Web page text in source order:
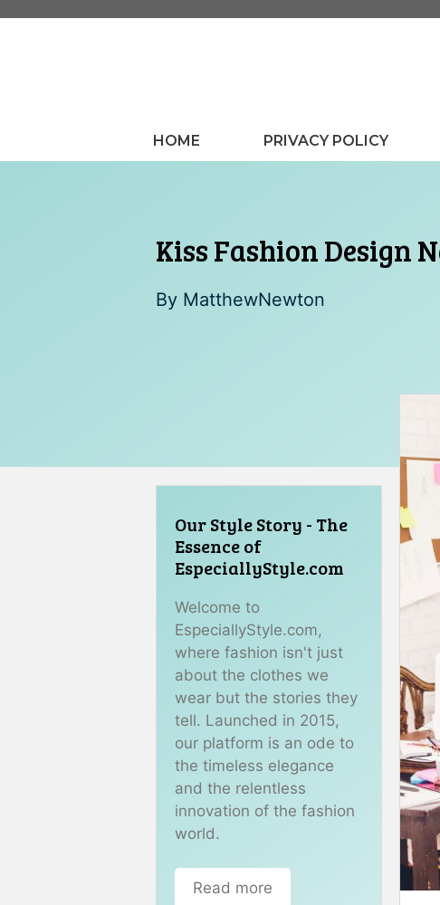
HOME PRIVACY POLICY
Kiss Fashion Design
By MatthewNewton
Our Style Story - The
Essence of
EspeciallyStyle.com
Welcome to
EspeciallyStyle.com,
where fashion isn't just
about the clothes we
wear but the stories they
tell. Launched in 2015,
our platform is an ode to
the timeless elegance
and the relentless
innovation of the fashion
world.
Read more